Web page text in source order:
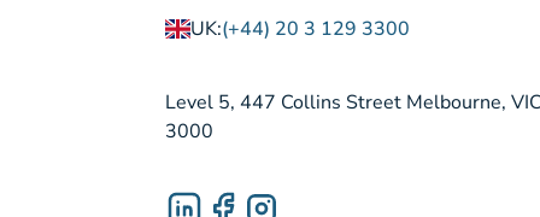
UK:(+44) 20 3 129 3300
Level 5, 447 Collins Street Melbourne,
3000